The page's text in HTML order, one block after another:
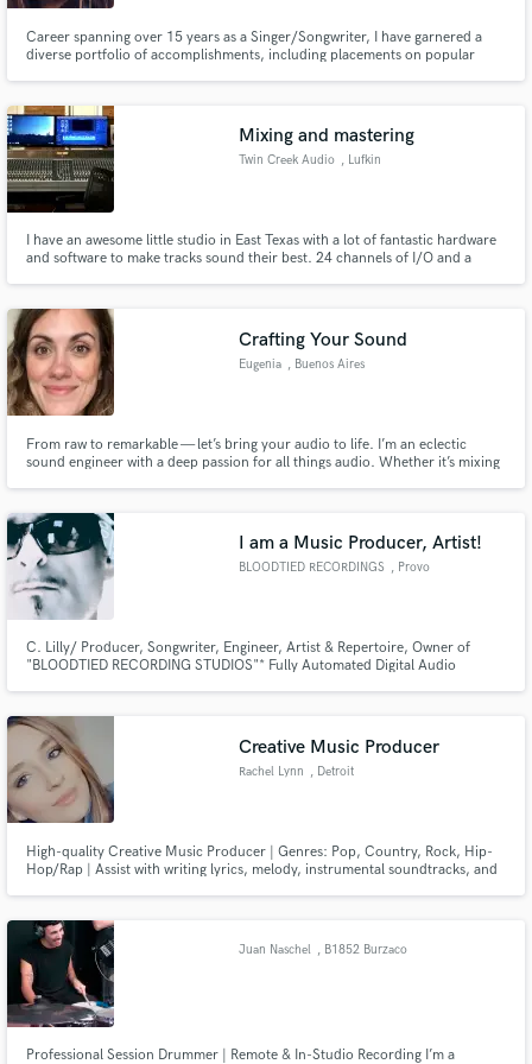
Career spanning over 15 years as a Singer/Songwriter, I have garnered a
diverse portfolio of accomplishments, including placements on popular
Mixing and mastering
Twin Creek Audio , Lufkin
I have an awesome little studio in East Texas with a lot of fantastic hardware
and software to make tracks sound their best. 24 channels of I/O and a
Crafting Your Sound
Eugenia , Buenos Aires
From raw to remarkable — let’s bring your audio to life. I’m an eclectic
sound engineer with a deep passion for all things audio. Whether it’s mixing
piece, making sure it sounds polished and impactful.
I am a Music Producer, Artist!
BLOODTIED RECORDINGS , Provo
C. Lilly/ Producer, Songwriter, Engineer, Artist & Repertoire, Owner of
"BLOODTIED RECORDING STUDIOS"* Fully Automated Digital Audio
Creative Music Producer
Rachel Lynn , Detroit
High-quality Creative Music Producer | Genres: Pop, Country, Rock, Hip-
Hop/Rap | Assist with writing lyrics, melody, instrumental soundtracks, and
Juan Naschel , B1852 Burzaco
Professional Session Drummer | Remote & In-Studio Recording I’m a
Make Amazing Music